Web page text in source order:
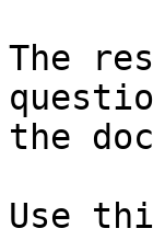
The
the
Use